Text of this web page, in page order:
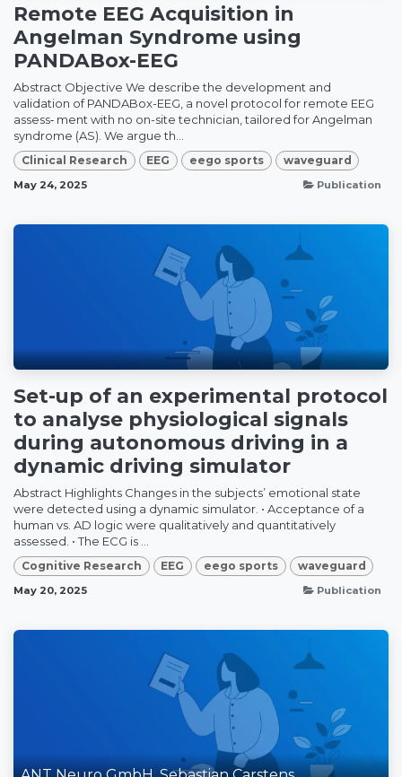
Remote EEG Acquisition in
Angelman Syndrome using
PANDABox-EEG
Abstract Objective We describe the development and
validation of PANDABox-EEG, a novel protocol for remote EEG
assess‑ ment with no on-site technician, tailored for Angelman
syndrome (AS). We argue th...
Clinical Research EEG eego sports waveguard
May 24, 2025 Publication
Set-up of an experimental protocol
to analyse physiological signals
during autonomous driving in a
dynamic driving simulator
Abstract Highlights Changes in the subjects’ emotional state
were detected using a dynamic simulator. • Acceptance of a
human vs. AD logic were qualitatively and quantitatively
assessed. • The ECG is ...
Cognitive Research EEG eego sports waveguard
May 20, 2025 Publication